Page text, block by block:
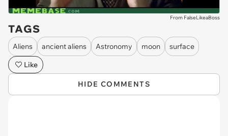
From FalseLikeaBoss
TAGS
Aliens ancient aliens Astronomy moon
surface
Like
HIDE COMMENTS